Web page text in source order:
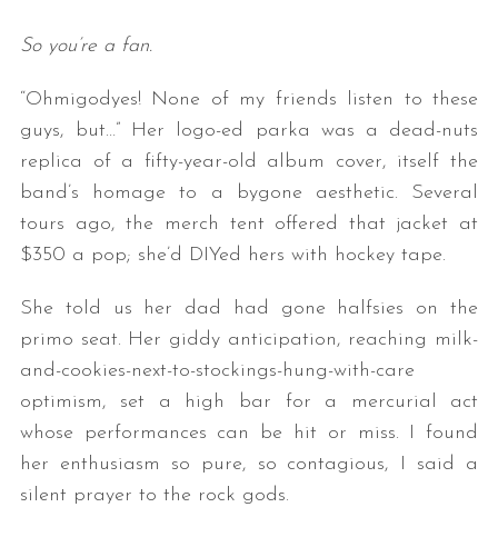
So you’re a fan.
“Ohmigodyes! None of my friends listen to these
guys, but…” Her logo-ed parka was a dead-nuts
replica of a fifty-year-old album cover, itself the
band’s homage to a bygone aesthetic. Several
tours ago, the merch tent offered that jacket at
$350 a pop; she’d DIYed hers with hockey tape.
She told us her dad had gone halfsies on the
primo seat. Her giddy anticipation, reaching milk-
and-cookies-next-to-stockings-hung-with-care
optimism, set a high bar for a mercurial act
whose performances can be hit or miss. I found
her enthusiasm so pure, so contagious, I said a
silent prayer to the rock gods.